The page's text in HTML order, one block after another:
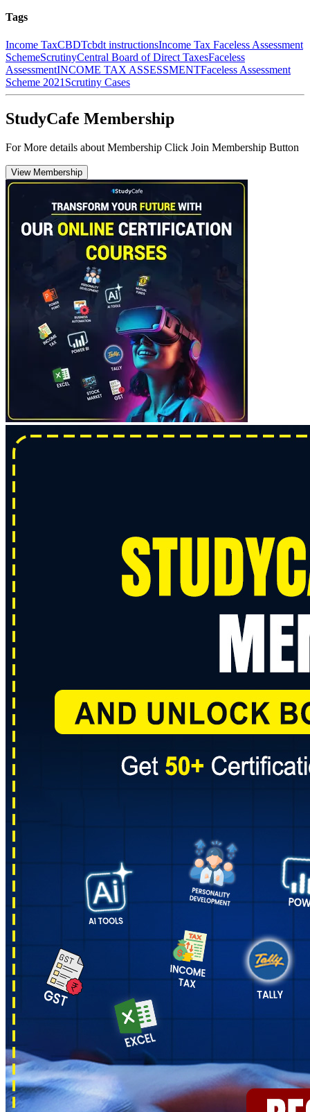
Tags
Income TaxCBDTcbdt instructionsIncome Tax Faceless Assessment
SchemeScrutinyCentral Board of Direct TaxesFaceless
AssessmentINCOME TAX ASSESSMENTFaceless Assessment
Scheme 2021 Scrutiny Cases
StudyCafe Membership
For More details about Membership Click Join Membership Button
View Membership